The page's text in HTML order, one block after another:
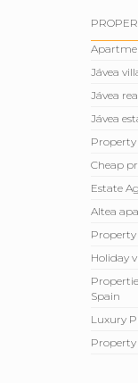
Jávea
Jávea
Jávea
Property
Cheap
Estate
Altea
Property
Holiday
Spain
Luxury